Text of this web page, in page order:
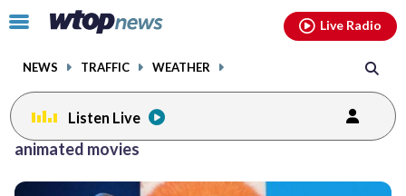
Click
toggle
menu.
NEWS TRAFFIC WEATHER
Live Radio
Listen Live
animated movies
facebookinstagram youtubethreads